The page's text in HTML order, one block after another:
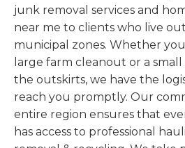
junk removal services and
near me to clients who live
municipal zones. Whether
large farm cleanout or a
the outskirts, we have the
reach you promptly. Our
entire region ensures that
has access to professional